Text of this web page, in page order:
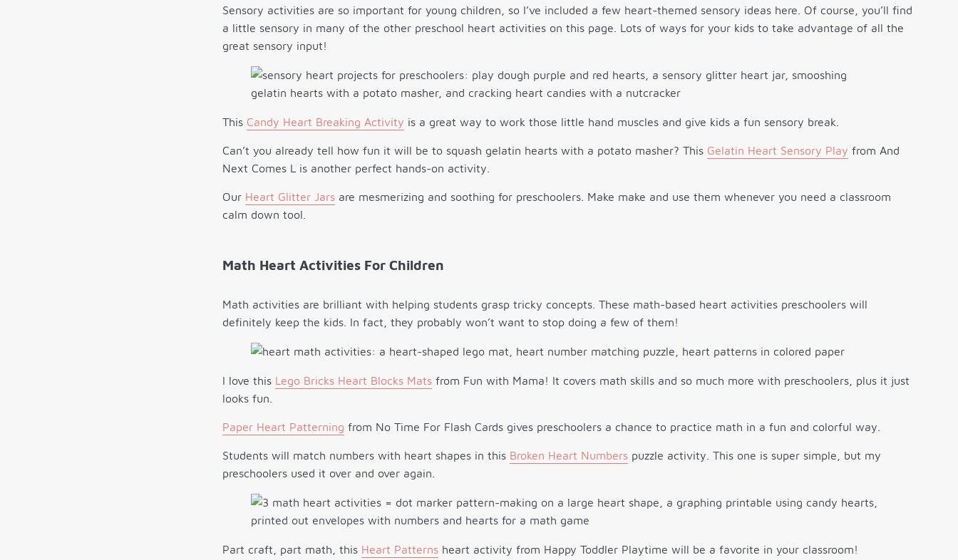
Sensory activities are so important for young children, so I’ve included a few heart-themed sensory ideas here. Of course, you’ll find
a little sensory in many of the other preschool heart activities on this page. Lots of ways for your kids to take advantage of all the
great sensory input!
This Candy Heart Breaking Activity is a great way to work those little hand muscles and give kids a fun sensory break.
Can’t you already tell how fun it will be to squash gelatin hearts with a potato masher? This Gelatin Heart Sensory Play from And
Next Comes L is another perfect hands-on activity.
Our Heart Glitter Jars are mesmerizing and soothing for preschoolers. Make make and use them whenever you need a classroom
calm down tool.
Math Heart Activities For Children
Math activities are brilliant with helping students grasp tricky concepts. These math-based heart activities preschoolers will
definitely keep the kids. In fact, they probably won’t want to stop doing a few of them!
I love this Lego Bricks Heart Blocks Mats from Fun with Mama! It covers math skills and so much more with preschoolers, plus it just
looks fun.
Paper Heart Patterning from No Time For Flash Cards gives preschoolers a chance to practice math in a fun and colorful way.
Students will match numbers with heart shapes in this Broken Heart Numbers puzzle activity. This one is super simple, but my
preschoolers used it over and over again.
Part craft, part math, this Heart Patterns heart activity from Happy Toddler Playtime will be a favorite in your classroom!